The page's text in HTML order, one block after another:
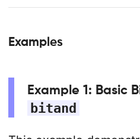
Examples
Example 1: Basic
bitand